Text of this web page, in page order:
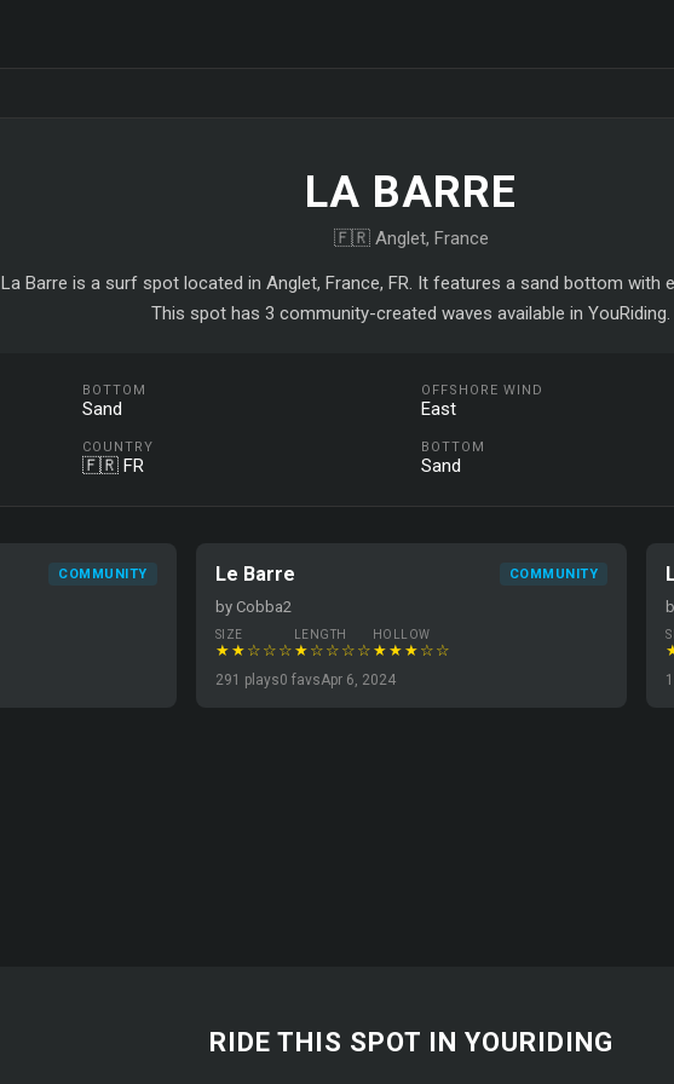
LA BARRE
🇫🇷 Anglet, France
La Barre is a surf spot located in Anglet, France, FR. It features a sand bottom with
This spot has 3 community-created waves available in YouRiding.
BOTTOM
Sand
OFFSHORE WIND
East
COUNTRY
🇫🇷 FR
BOTTOM
Sand
COMMUNITY Le Barre COMMUNITY
by Cobba2
SIZE
★★☆☆☆
LENGTH
★☆☆☆☆
HOLLOW
★★★☆☆
291 plays0 favsApr 6, 2024
RIDE THIS SPOT IN YOURIDING